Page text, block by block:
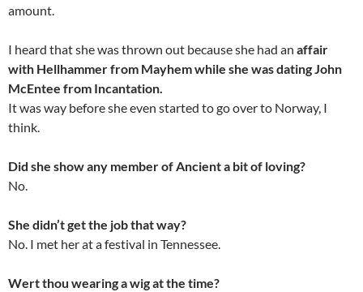
amount.
I heard that she was thrown out because she had an affair
with Hellhammer from Mayhem while she was dating John
McEntee from Incantation.
It was way before she even started to go over to Norway, I
think.
Did she show any member of Ancient a bit of loving?
No.
She didn’t get the job that way?
No. I met her at a festival in Tennessee.
Wert thou wearing a wig at the time?